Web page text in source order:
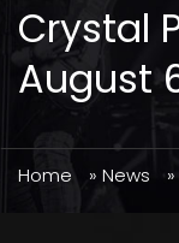
Crystal
August
Home » News »